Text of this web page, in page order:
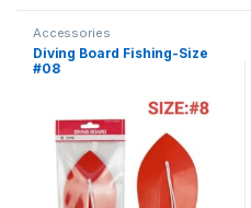
Accessories
Diving Board Fishing-Size
#08